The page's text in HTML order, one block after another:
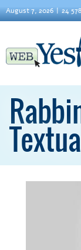
August 7, 2026 24